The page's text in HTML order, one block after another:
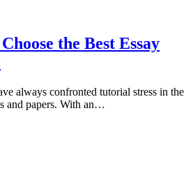
the Best Essay
always confronted tutorial stress in the
and papers. With an…